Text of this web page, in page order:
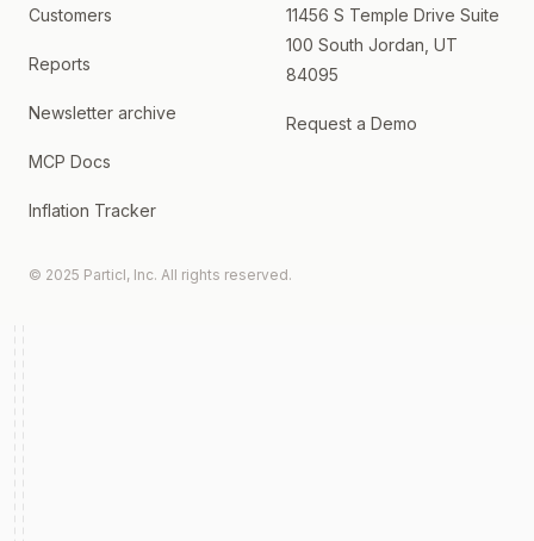
Customers
Reports
Newsletter archive
MCP Docs
Inflation Tracker
11456 S Temple Drive Suite
100 South Jordan, UT
84095
Request a Demo
© 2025 Particl, Inc. All rights reserved.